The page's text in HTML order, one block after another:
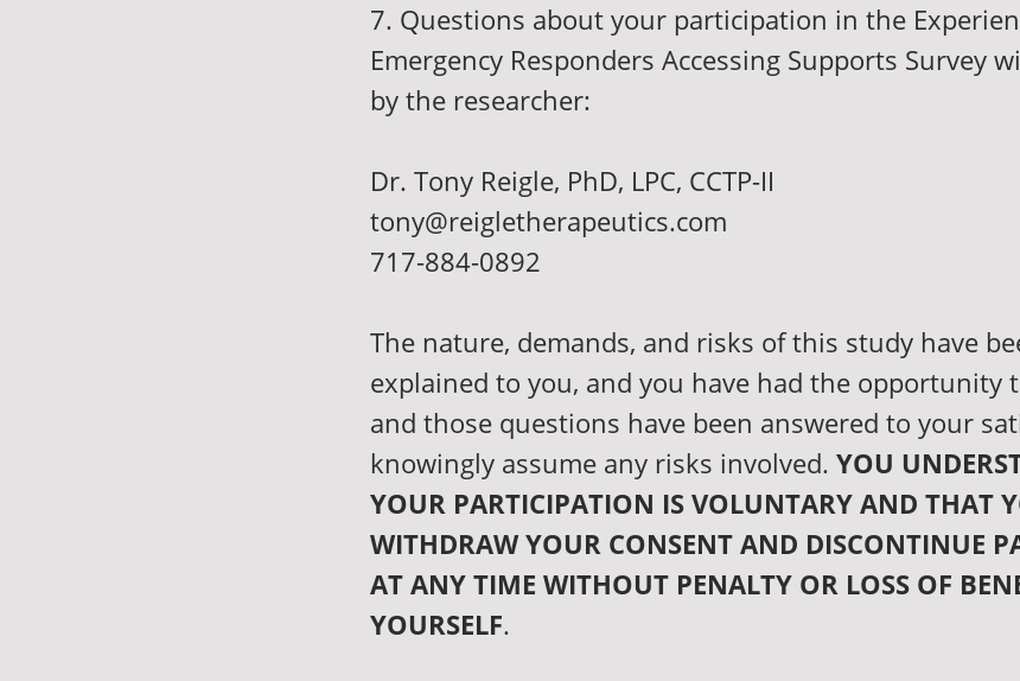
7. Questions about your participation in the
Emergency Responders Accessing Supports Survey
by the researcher:
Dr. Tony Reigle, PhD, LPC, CCTP-II
tony@reigletherapeutics.com
717-884-0892
The nature, demands, and risks of this study have
explained to you, and you have had the opportunity
and those questions have been answered to your
knowingly assume any risks involved. YOU
YOUR PARTICIPATION IS VOLUNTARY AND THAT
WITHDRAW YOUR CONSENT AND DISCONTINUE
AT ANY TIME WITHOUT PENALTY OR LOSS OF
YOURSELF.